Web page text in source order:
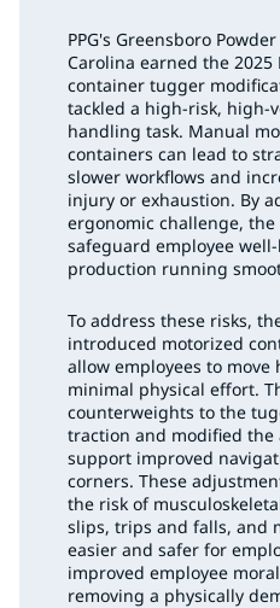
PPG's Greensboro
Carolina earned the 2025
container tugger
tackled a high-risk, high-
handling task. Manual
containers can lead to
slower workflows and
injury or exhaustion. By
ergonomic challenge,
safeguard employee
production running
To address these risks,
introduced motorized
allow employees to move
minimal physical effort.
counterweights to the
traction and modified
support improved
corners. These
the risk of
slips, trips and falls, and
easier and safer for
improved employee
removing a physically